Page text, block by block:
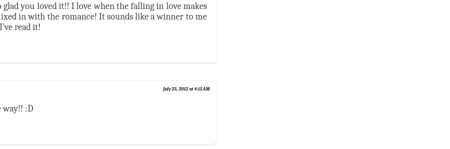
glad you loved it!! I love when the falling in love makes
in with the romance! It sounds like a winner to me
read it!
July 25, 2012 at 4:15 AM
way!! :D